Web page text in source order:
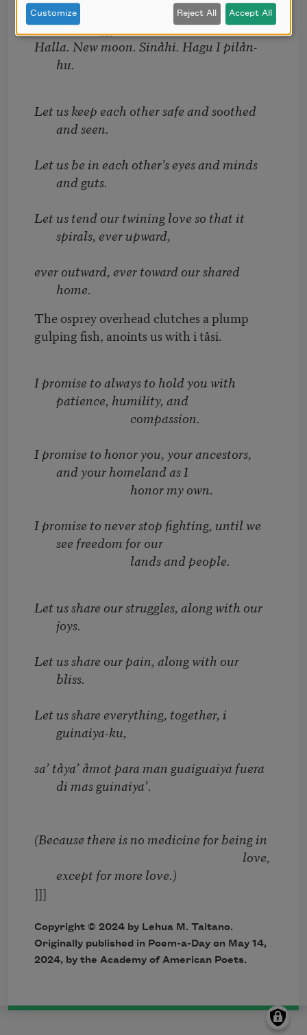
I sing
[[[
Halla. New moon. Sinåhi. Hagu I pilån-
hu.
Let us keep each other safe and soothed
and seen.
Let us be in each other’s eyes and minds
and guts.
Let us tend our twining love so that it
spirals, ever upward,
ever outward, ever toward our shared
home.
The osprey overhead clutches a plump
gulping fish, anoints us with i tåsi.
I promise to always to hold you with
patience, humility, and
compassion.
I promise to honor you, your ancestors,
and your homeland as I
honor my own.
I promise to never stop fighting, until we
see freedom for our
lands and people.
Let us share our struggles, along with our
joys.
Let us share our pain, along with our
bliss.
Let us share everything, together, i
guinaiya-ku,
sa’ tåya’ åmot para man guaiguaiya fuera
di mas guinaiya’.
(Because there is no medicine for being in
love,
except for more love.)
]]]
Copyright © 2024 by Lehua M. Taitano.
Originally published in Poem-a-Day on May 14,
2024, by the Academy of American Poets.
Customize Reject All Accept All